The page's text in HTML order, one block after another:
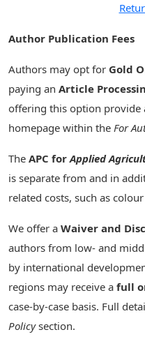
Author Publication Fees
Authors may opt for Gold
paying an Article
offering this option provide
homepage within the For
The APC forApplied
is separate from and in
related costs, such as
We offer a Waiver and
authors from low- and
by international
regions may receive a full
case-by-case basis. Full
Policysection.